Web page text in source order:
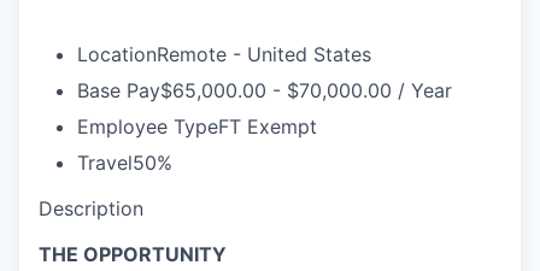
LocationRemote - United States
Base Pay$65,000.00 - $70,000.00 / Year
Employee TypeFT Exempt
Travel50%
Description
THE OPPORTUNITY